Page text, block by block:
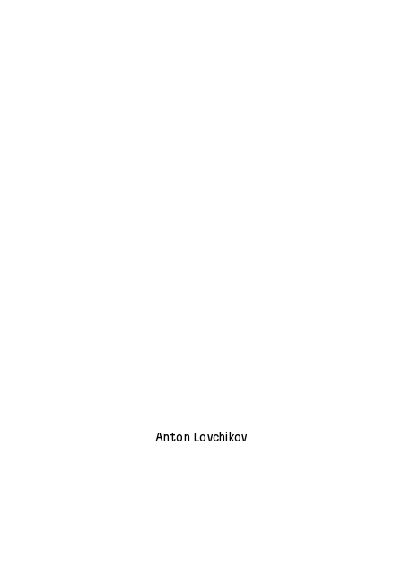
Anton Lovchikov